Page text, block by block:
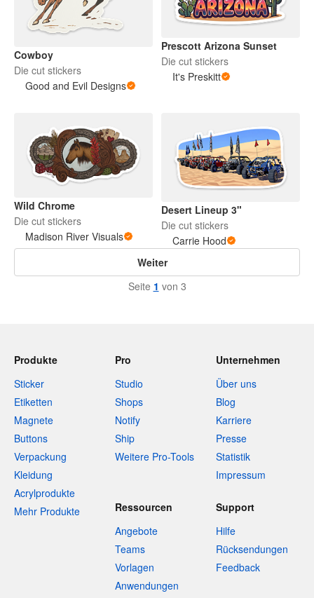
Cowboy
Die cut stickers
Good and Evil Designs
Prescott Arizona Sunset
Die cut stickers
It's Preskitt
Wild Chrome
Die cut stickers
Madison River Visuals
Desert Lineup 3"
Die cut stickers
Carrie Hood
Weiter
Seite 1 von 3
Produkte
Sticker
Etiketten
Magnete
Buttons
Verpackung
Kleidung
Acrylprodukte
Mehr Produkte
Pro
Studio
Shops
Notify
Ship
Weitere Pro-Tools
Unternehmen
Über uns
Blog
Karriere
Presse
Statistik
Impressum
Ressourcen
Angebote
Teams
Vorlagen
Anwendungen
Support
Hilfe
Rücksendungen
Feedback